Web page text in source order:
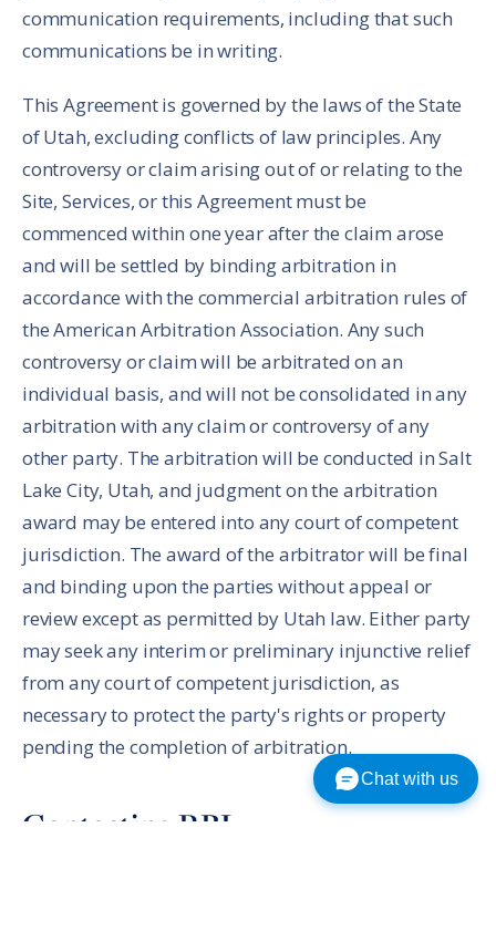
communication requirements, including that such
communications be in writing.
This Agreement is governed by the laws of the State
of Utah, excluding conflicts of law principles. Any
controversy or claim arising out of or relating to the
Site, Services, or this Agreement must be
commenced within one year after the claim arose
and will be settled by binding arbitration in
accordance with the commercial arbitration rules of
the American Arbitration Association. Any such
controversy or claim will be arbitrated on an
individual basis, and will not be consolidated in any
arbitration with any claim or controversy of any
other party. The arbitration will be conducted in Salt
Lake City, Utah, and judgment on the arbitration
award may be entered into any court of competent
jurisdiction. The award of the arbitrator will be final
and binding upon the parties without appeal or
review except as permitted by Utah law. Either party
may seek any interim or preliminary injunctive relief
from any court of competent jurisdiction, as
necessary to protect the party's rights or property
pending the completion of arbitration.
Contacting RBL
Chat with us